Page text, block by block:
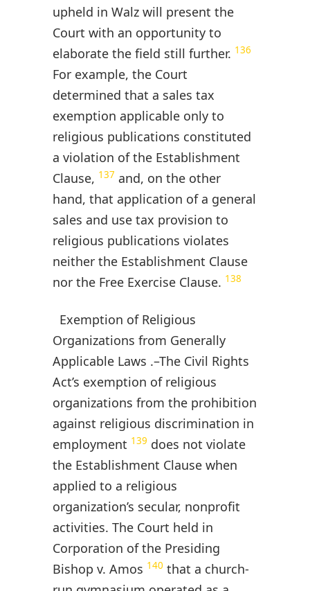
upheld in Walz will present the
Court with an opportunity to
elaborate the field still further. 136
For example, the Court
determined that a sales tax
exemption applicable only to
religious publications constituted
a violation of the Establishment
Clause, 137 and, on the other
hand, that application of a general
sales and use tax provision to
religious publications violates
neither the Establishment Clause
nor the Free Exercise Clause. 138
Exemption of Religious
Organizations from Generally
Applicable Laws .–The Civil Rights
Act’s exemption of religious
organizations from the prohibition
against religious discrimination in
employment 139 does not violate
the Establishment Clause when
applied to a religious
organization’s secular, nonprofit
activities. The Court held in
Corporation of the Presiding
Bishop v. Amos 140 that a church-